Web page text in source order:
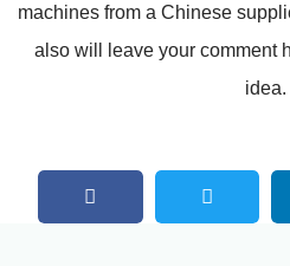
machines from a Chinese
also will leave your comment
idea.